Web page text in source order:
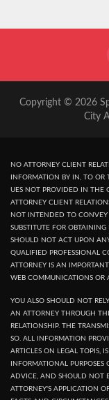
Copyright © 2026
City
NO ATTORNEY CLIENT
INFORMATION BY IN, TO OR
UES NOT PROVIDED IN THE
ATTORNEY CLIENT
NOT INTENDED TO
SUBSTITUTE FOR
SHOULD NOT ACT UPON
QUALIFIED PROFESSIONAL
ATTORNEY IS AN
WEB COMMUNICATIONS OR
YOU ALSO SHOULD NOT
AN ATTORNEY THROUGH
RELATIONSHIP. THE
SO. ALL INFORMATION
ARTICLES ON LEGAL TOPIS,
INFORMATIONAL
ADVICE, AND SHOULD NOT
ATTORNEY'S APPLICATION